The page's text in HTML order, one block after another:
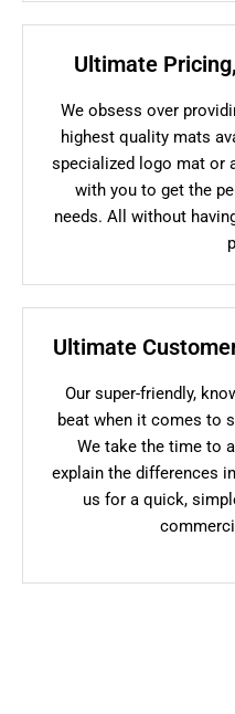
Ultimate
We obsess over
highest quality mats
specialized logo mat or
with you to get the
needs. All without
Ultimate
Our super-friendly,
beat when it comes to
We take the time to
explain the differences
us for a quick,